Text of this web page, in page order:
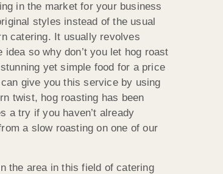
in the market for your business
styles instead of the usual
catering. It usually revolves
so why don’t you let hog roast
yet simple food for a price
give you this service by using
twist, hog roasting has been
a try if you haven’t already
a slow roasting on one of our
the area in this field of catering